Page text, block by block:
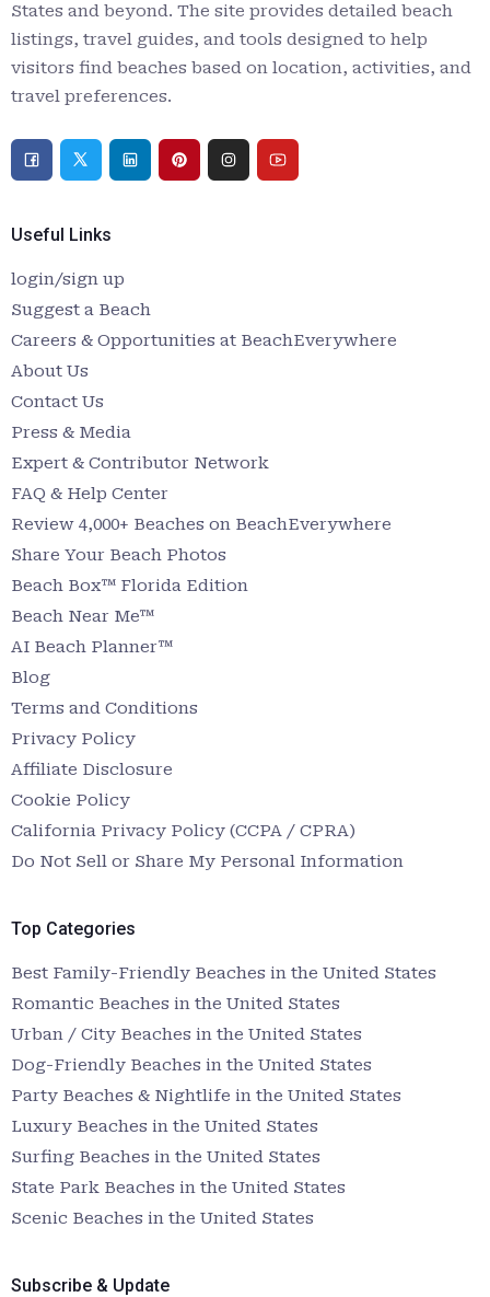
States and beyond. The site provides detailed beach
listings, travel guides, and tools designed to help
visitors find beaches based on location, activities, and
travel preferences.
Useful Links
login/sign up
Suggest a Beach
Careers & Opportunities at BeachEverywhere
About Us
Contact Us
Press & Media
Expert & Contributor Network
FAQ & Help Center
Review 4,000+ Beaches on BeachEverywhere
Share Your Beach Photos
Beach Box™ Florida Edition
Beach Near Me™
AI Beach Planner™
Blog
Terms and Conditions
Privacy Policy
Affiliate Disclosure
Cookie Policy
California Privacy Policy (CCPA / CPRA)
Do Not Sell or Share My Personal Information
Top Categories
Best Family-Friendly Beaches in the United States
Romantic Beaches in the United States
Urban / City Beaches in the United States
Dog-Friendly Beaches in the United States
Party Beaches & Nightlife in the United States
Luxury Beaches in the United States
Surfing Beaches in the United States
State Park Beaches in the United States
Scenic Beaches in the United States
Subscribe & Update